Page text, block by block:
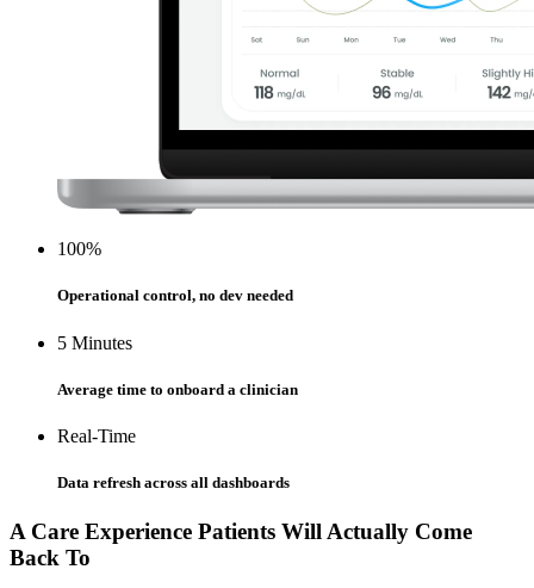
100%
Operational control, no dev needed
5 Minutes
Average time to onboard a clinician
Real-Time
Data refresh across all dashboards
A Care Experience Patients Will Actually Come
Back To